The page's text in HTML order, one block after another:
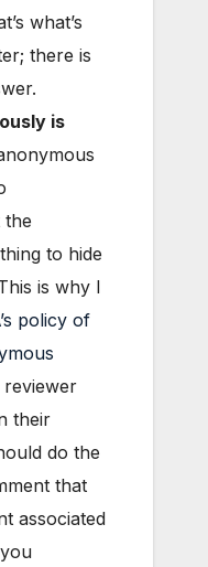
what’s
there is
ly is
the
to hide
is why I
policy of
their
do the
that
associated